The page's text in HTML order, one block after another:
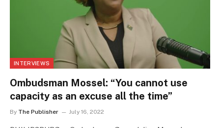
INTERVIEWS
Ombudsman Mossel: “You cannot use
capacity as an excuse all the time”
By The Publisher July 16, 2022